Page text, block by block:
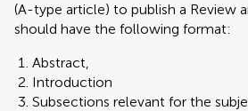
(A-type article) to publish a Review
should have the following format:
Abstract,
Introduction
Subsections relevant for the